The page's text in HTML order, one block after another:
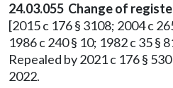
24.03.055 Change of
[2015 c 176 § 3108; 2004 c
1986 c 240 § 10; 1982 c 35 §
Repealed by 2021 c 176 §
2022.